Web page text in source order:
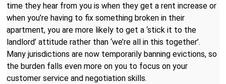
time they hear from you is when they get a rent increase or
when you’re having to fix something broken in their
apartment, you are more likely to get a ‘stick it to the
landlord’ attitude rather than ‘we’re all in this together’.
Many jurisdictions are now temporarily banning evictions, so
the burden falls even more on you to focus on your
customer service and negotiation skills.